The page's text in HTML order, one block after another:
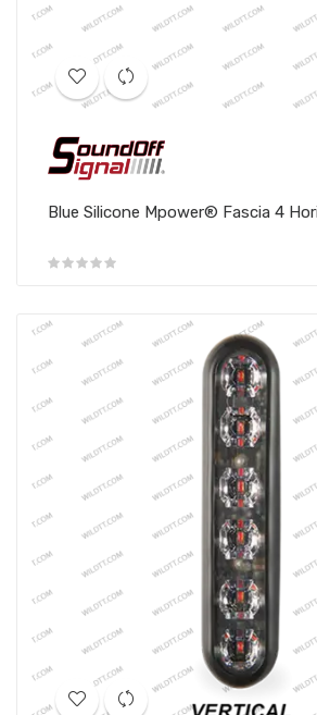
Blue Silicone Mpower® Fascia 4